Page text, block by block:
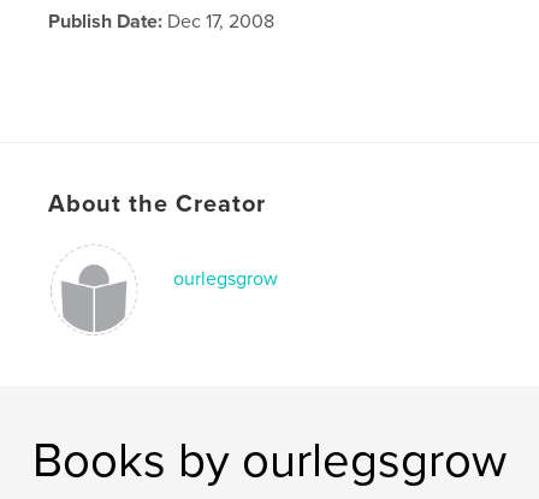
Publish Date: Dec 17, 2008
About the Creator
ourlegsgrow
Books by ourlegsgrow